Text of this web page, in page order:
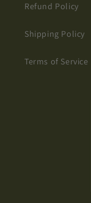
Refund Policy
Shipping Policy
Terms of Service